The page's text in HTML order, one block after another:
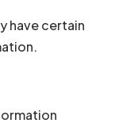
have certain